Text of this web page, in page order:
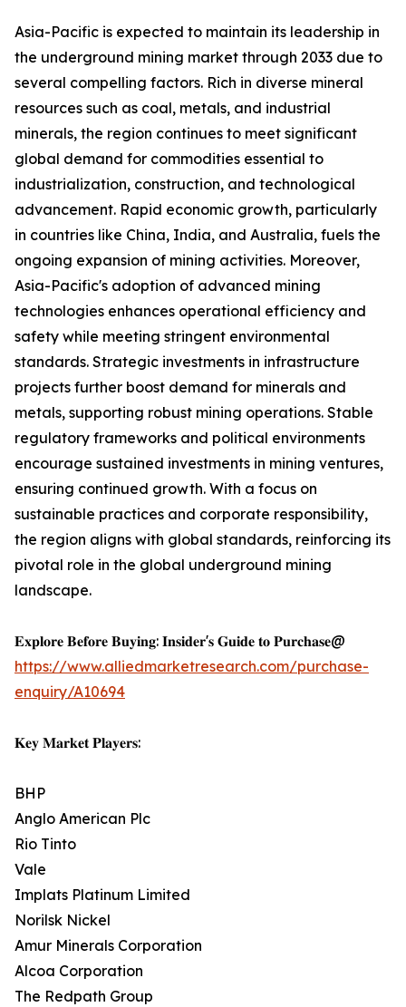
Asia-Pacific is expected to maintain its leadership in
the underground mining market through 2033 due to
several compelling factors. Rich in diverse mineral
resources such as coal, metals, and industrial
minerals, the region continues to meet significant
global demand for commodities essential to
industrialization, construction, and technological
advancement. Rapid economic growth, particularly
in countries like China, India, and Australia, fuels the
ongoing expansion of mining activities. Moreover,
Asia-Pacific's adoption of advanced mining
technologies enhances operational efficiency and
safety while meeting stringent environmental
standards. Strategic investments in infrastructure
projects further boost demand for minerals and
metals, supporting robust mining operations. Stable
regulatory frameworks and political environments
encourage sustained investments in mining ventures,
ensuring continued growth. With a focus on
sustainable practices and corporate responsibility,
the region aligns with global standards, reinforcing its
pivotal role in the global underground mining
landscape.
𝐄𝐱𝐩𝐥𝐨𝐫𝐞 𝐁𝐞𝐟𝐨𝐫𝐞 𝐁𝐮𝐲𝐢𝐧𝐠: 𝐈𝐧𝐬𝐢𝐝𝐞𝐫'𝐬 𝐆𝐮𝐢𝐝𝐞 𝐭𝐨 𝐏𝐮𝐫𝐜𝐡𝐚𝐬𝐞@
https://www.alliedmarketresearch.com/purchase-
enquiry/A10694
𝐊𝐞𝐲 𝐌𝐚𝐫𝐤𝐞𝐭 𝐏𝐥𝐚𝐲𝐞𝐫𝐬:
BHP
Anglo American Plc
Rio Tinto
Vale
Implats Platinum Limited
Norilsk Nickel
Amur Minerals Corporation
Alcoa Corporation
The Redpath Group